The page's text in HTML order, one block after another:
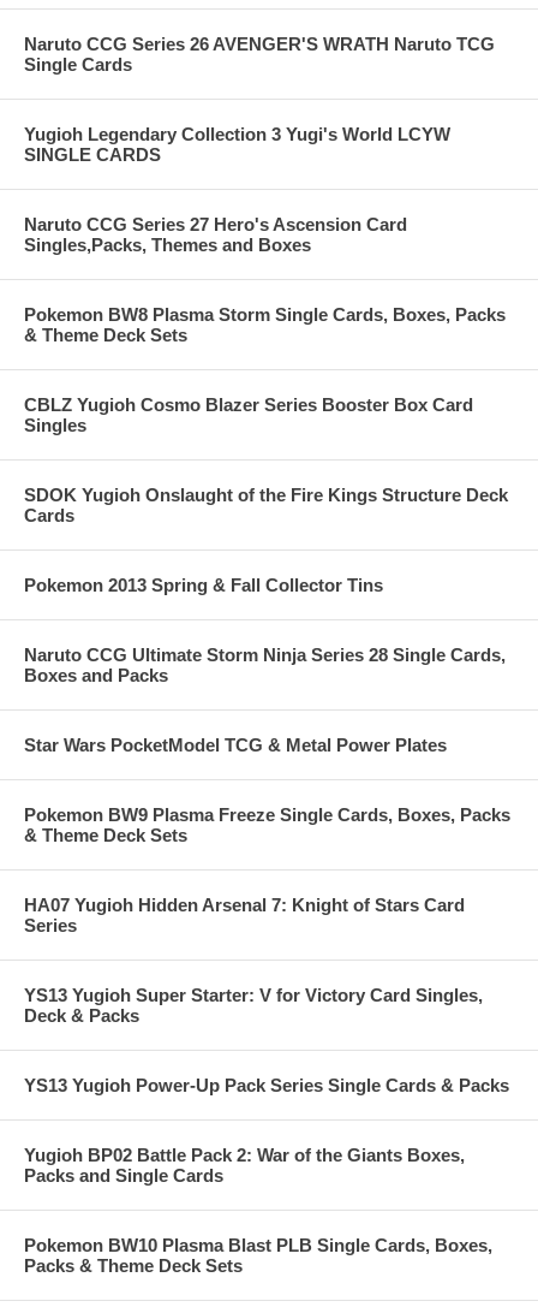
Naruto CCG Series 26 AVENGER'S WRATH Naruto TCG
Single Cards
Yugioh Legendary Collection 3 Yugi's World LCYW
SINGLE CARDS
Naruto CCG Series 27 Hero's Ascension Card
Singles,Packs, Themes and Boxes
Pokemon BW8 Plasma Storm Single Cards, Boxes, Packs
& Theme Deck Sets
CBLZ Yugioh Cosmo Blazer Series Booster Box Card
Singles
SDOK Yugioh Onslaught of the Fire Kings Structure Deck
Cards
Pokemon 2013 Spring & Fall Collector Tins
Naruto CCG Ultimate Storm Ninja Series 28 Single Cards,
Boxes and Packs
Star Wars PocketModel TCG & Metal Power Plates
Pokemon BW9 Plasma Freeze Single Cards, Boxes, Packs
& Theme Deck Sets
HA07 Yugioh Hidden Arsenal 7: Knight of Stars Card
Series
YS13 Yugioh Super Starter: V for Victory Card Singles,
Deck & Packs
YS13 Yugioh Power-Up Pack Series Single Cards & Packs
Yugioh BP02 Battle Pack 2: War of the Giants Boxes,
Packs and Single Cards
Pokemon BW10 Plasma Blast PLB Single Cards, Boxes,
Packs & Theme Deck Sets